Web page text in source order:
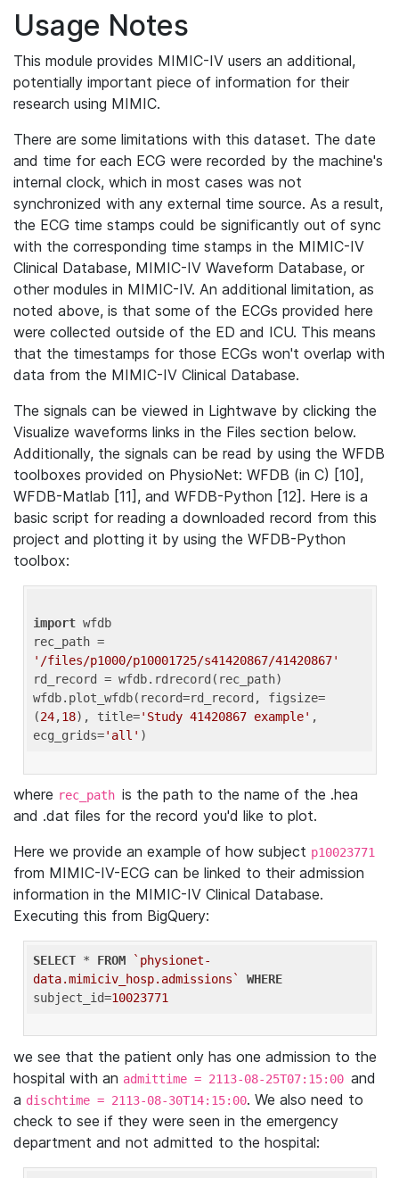
Usage Notes
This module provides MIMIC-IV users an additional,
potentially important piece of information for their
research using MIMIC.
There are some limitations with this dataset. The date
and time for each ECG were recorded by the machine's
internal clock, which in most cases was not
synchronized with any external time source. As a result,
the ECG time stamps could be significantly out of sync
with the corresponding time stamps in the MIMIC-IV
Clinical Database, MIMIC-IV Waveform Database, or
other modules in MIMIC-IV. An additional limitation, as
noted above, is that some of the ECGs provided here
were collected outside of the ED and ICU. This means
that the timestamps for those ECGs won't overlap with
data from the MIMIC-IV Clinical Database.
The signals can be viewed in Lightwave by clicking the
Visualize waveforms links in the Files section below.
Additionally, the signals can be read by using the WFDB
toolboxes provided on PhysioNet: WFDB (in C) [10],
WFDB-Matlab [11], and WFDB-Python [12]. Here is a
basic script for reading a downloaded record from this
project and plotting it by using the WFDB-Python
toolbox:
import wfdb
'/files/p1000/p10001725/s41420867/41420867'
rd_record = wfdb.rdrecord(rec_path)
wfdb.plot_wfdb(record=rd_record, figsize=
(24,18), title='Study 41420867 example' ,
ecg_grids='all'
where rec_path is the path to the name of the .hea
and .dat files for the record you'd like to plot.
Here we provide an example of how subject p10023771
from MIMIC-IV-ECG can be linked to their admission
information in the MIMIC-IV Clinical Database.
Executing this from BigQuery:
SELECT * FROM
`physionet-
data.mimiciv_hosp.admissions`
WHERE
subject_id=10023771
we see that the patient only has one admission to the
hospital with an admittime = 2113-08-25T07:15:00 and
a dischtime = 2113-08-30T14:15:00. We also need to
check to see if they were seen in the emergency
department and not admitted to the hospital: